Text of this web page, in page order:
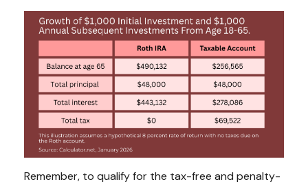
Remember, to qualify for the tax-free and penalty-